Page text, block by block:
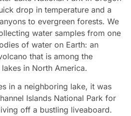
drop in temperature and a
to evergreen forests. We
water samples from one
of water on Earth: an
that is among the
in North America.
in a neighboring lake, it was
Islands National Park for
off a bustling liveaboard.